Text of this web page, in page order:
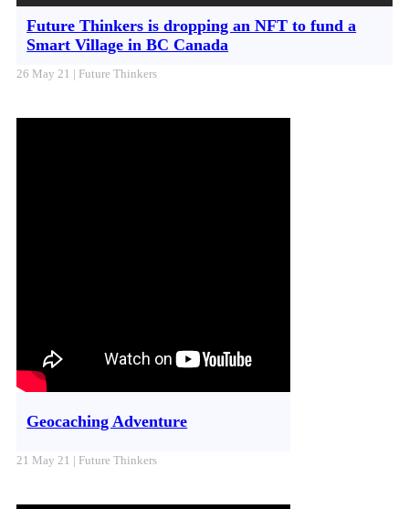
Future Thinkers is dropping an NFT to fund a
Smart Village in BC Canada
26 May 21 | Future Thinkers
Geocaching Adventure
21 May 21 | Future Thinkers